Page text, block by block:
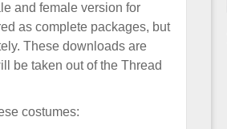
and female version for
as complete packages, but
These downloads are
be taken out of the Thread
costumes: